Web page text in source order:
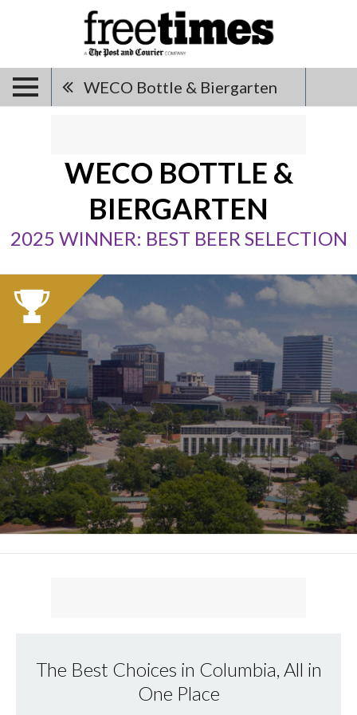
WECO Bottle & Biergarten
WECO BOTTLE &
BIERGARTEN
2025 WINNER: BEST BEER SELECTION
The Best Choices in Columbia, All in
One Place